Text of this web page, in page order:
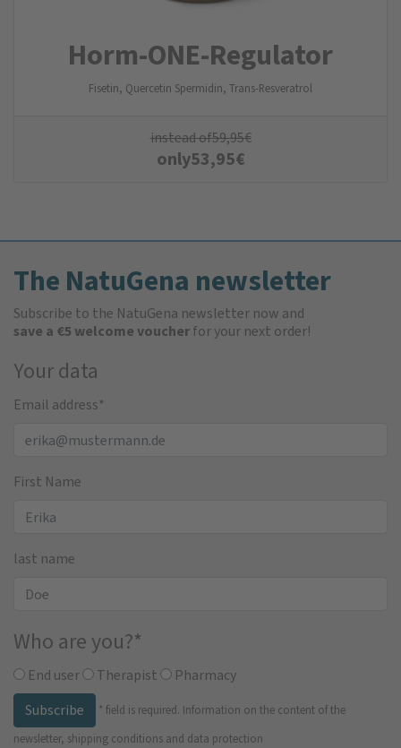
Horm-ONE-Regulator
Fisetin, Quercetin Spermidin, Trans-Resveratrol
instead of59,95€
only53,95€
The NatuGena newsletter
Subscribe to the NatuGena newsletter now and
save a €5 welcome voucherfor your next order!
Your data
Email address*
First Name
last name
Who are you?*
End user Therapist
Pharmacy
Subscribe
* field is required. Information on the content of the
newsletter, shipping conditions and data protection